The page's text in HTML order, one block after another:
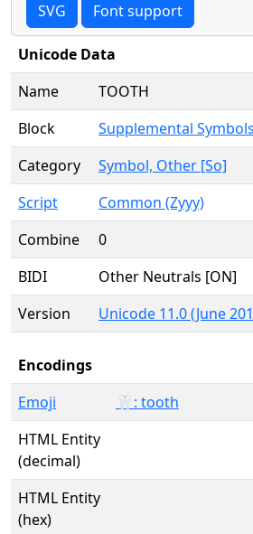
SVG Font support
Unicode Data
Name
TOOTH
Block
Supplemental
Category
Symbol, Other [So]
Script
Common (Zyyy)
Combine
0
BIDI
Other Neutrals [ON]
Version
Unicode 11.0 (June
Encodings
Emoji
🦷: tooth
HTML Entity
(decimal)
HTML Entity
(hex)